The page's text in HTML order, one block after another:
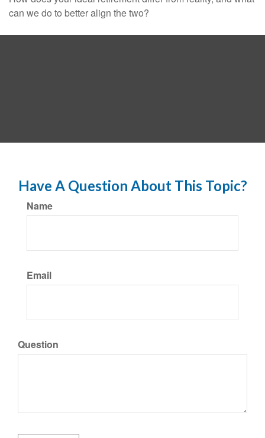
can we do to better align the two?
Have A Question About This Topic?
Name
Email
Question